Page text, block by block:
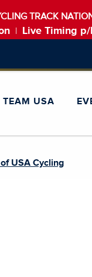
TRACK
Live Timing
TEAM USA
USA Cycling